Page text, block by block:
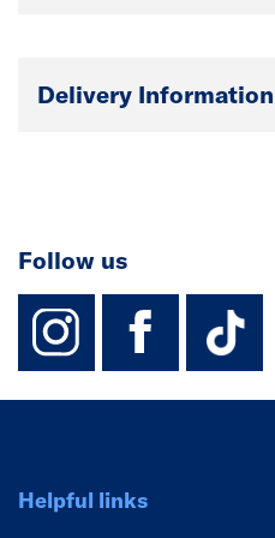
Delivery Information
Follow us
instagram
Helpful links